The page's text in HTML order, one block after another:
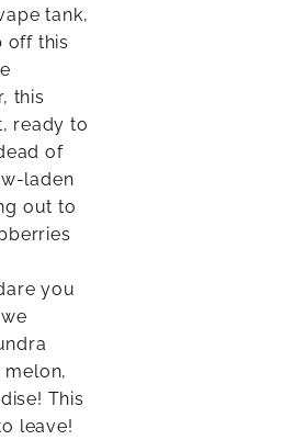
tank,
off this
this
ready to
of
laden
out to
you
This
leave!